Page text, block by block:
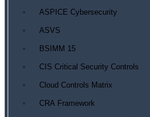
ASPICE Cybersecurity
ASVS
BSIMM 15
CIS Critical Security Controls
Cloud Controls Matrix
CRA Framework